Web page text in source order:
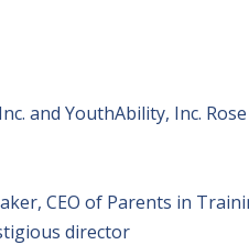
and YouthAbility, Inc. Rose
CEO of Parents in
director